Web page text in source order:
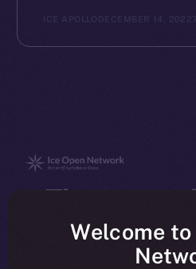
ICE APOLLO DECEMBER 14, 2022
The new
Welcome to